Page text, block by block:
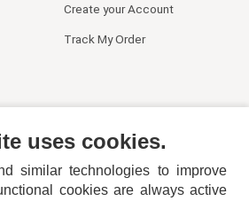
Create your Account
Track My Order
uses cookies.
similar technologies to improve
cookies are always active